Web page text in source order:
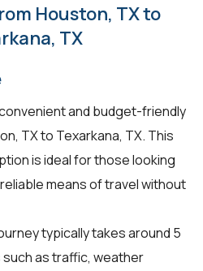
Houston, TX to
TX
and budget-friendly
TX to Texarkana, TX. This
is ideal for those looking
means of travel without
typically takes around 5
as traffic, weather